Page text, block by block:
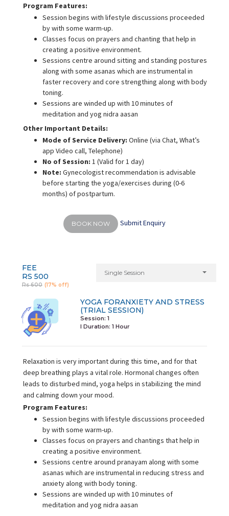
Program Features:
Session begins with lifestyle discussions proceeded
by with some warm-up.
Classes focus on prayers and chanting that help in
creating a positive environment.
Sessions centre around sitting and standing postures
along with some asanas which are instrumental in
faster recovery and core strengthing along with body
toning.
Sessions are winded up with 10 minutes of
meditation and yog nidra aasan
Other Important Details:
Mode of Service Delivery: Online (via Chat, What’s
app Video call, Telephone)
No of Session: 1 (Valid for 1 day)
Note: Gynecologist recommendation is advisable
before starting the yoga/exercises during (0-6
months) of postpartum.
BOOK NOW Submit Enquiry
FEE
RS 500
Rs 600 (17% off)
Single Session
YOGA FORANXIETY AND STRESS
(TRIAL SESSION)
Session: 1
I Duration: 1 Hour
Relaxation is very important during this time, and for that
deep breathing plays a vital role. Hormonal changes often
leads to disturbed mind, yoga helps in stabilizing the mind
and calming down your mood.
Program Features:
Session begins with lifestyle discussions proceeded
by with some warm-up.
Classes focus on prayers and chantings that help in
creating a positive environment.
Sessions centre around pranayam along with some
asanas which are instrumental in reducing stress and
anxiety along with body toning.
Sessions are winded up with 10 minutes of
meditation and yog nidra aasan